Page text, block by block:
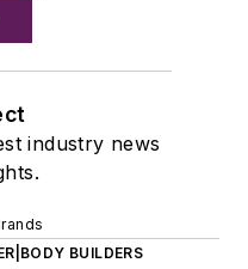
industry news
BUILDERS